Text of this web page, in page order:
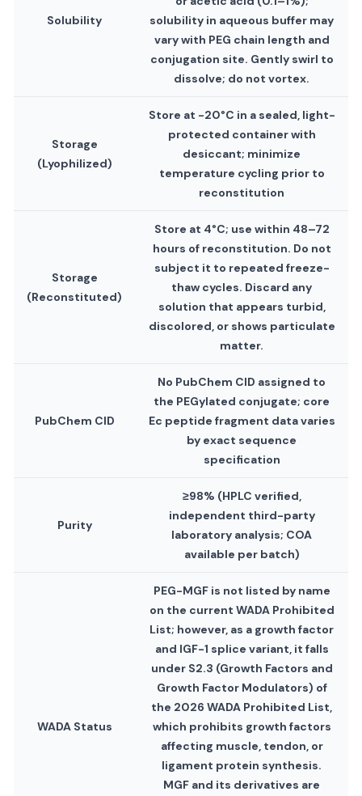
Solubility
solubility in aqueous buffer may
vary with PEG chain length and
conjugation site. Gently swirl to
dissolve; do not vortex.
Storage
(Lyophilized)
Store at -20°C in a sealed, light-
protected container with
desiccant; minimize
temperature cycling prior to
reconstitution
Storage
(Reconstituted)
Store at 4°C; use within 48–72
hours of reconstitution. Do not
subject it to repeated freeze-
thaw cycles. Discard any
solution that appears turbid,
discolored, or shows particulate
matter.
PubChem CID
No PubChem CID assigned to
the PEGylated conjugate; core
Ec peptide fragment data varies
by exact sequence
specification
Purity
≥98% (HPLC verified,
independent third-party
laboratory analysis; COA
available per batch)
WADA Status
PEG-MGF is not listed by name
on the current WADA Prohibited
List; however, as a growth factor
and IGF-1 splice variant, it falls
under S2.3 (Growth Factors and
Growth Factor Modulators) of
the 2026 WADA Prohibited List,
which prohibits growth factors
affecting muscle, tendon, or
ligament protein synthesis.
MGF and its derivatives are